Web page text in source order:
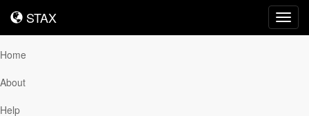
STAX
STAX
Home
About
Help